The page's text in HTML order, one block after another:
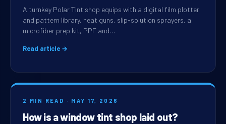
A turnkey Polar Tint shop equips with a digital film plotter
and pattern library, heat guns, slip-solution sprayers, a
microfiber prep kit, PPF and…
Read article →
2 MIN READ · MAY 17, 2026
How is a window tint shop laid out?